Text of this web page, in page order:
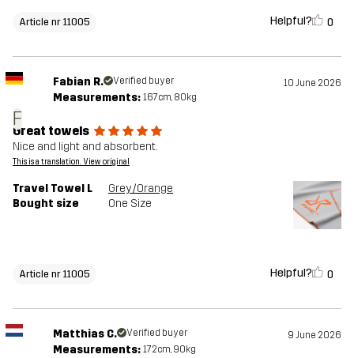
Article nr 11005 Helpful? 0
F
Fabian R. Verified buyer 10 June 2026
Measurements: 167cm, 80kg
Great towels
Nice and light and absorbent.
This is a translation. View original
Travel Towel L
Grey/Orange
Bought size
One Size
Article nr 11005 Helpful? 0
Matthias C. Verified buyer 9 June 2026
Measurements: 172cm, 90kg